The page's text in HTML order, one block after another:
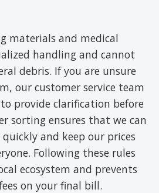
materials and medical
handling and cannot
debris. If you are unsure
our customer service team
provide clarification before
sorting ensures that we can
and keep our prices
Following these rules
ecosystem and prevents
on your final bill.